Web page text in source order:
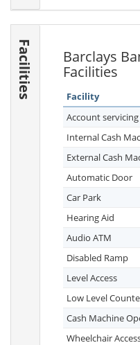
Facilities
Barclays
Facilities
Facility
Account
Internal Cash
External Cash
Automatic Door
Car Park
Hearing Aid
Audio ATM
Disabled Ramp
Level Access
Low Level
Cash Machine
Wheelchair